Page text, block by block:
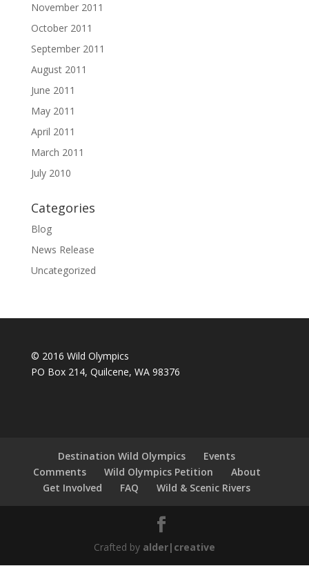
November 2011
October 2011
September 2011
August 2011
June 2011
May 2011
April 2011
March 2011
July 2010
Categories
Blog
News Release
Uncategorized
© 2016 Wild Olympics
PO Box 214, Quilcene, WA 98376
Destination Wild Olympics
Events
Comments
Wild Olympics Petition
About
Get Involved
FAQ Wild & Scenic Rivers
Crafted by alder|creative